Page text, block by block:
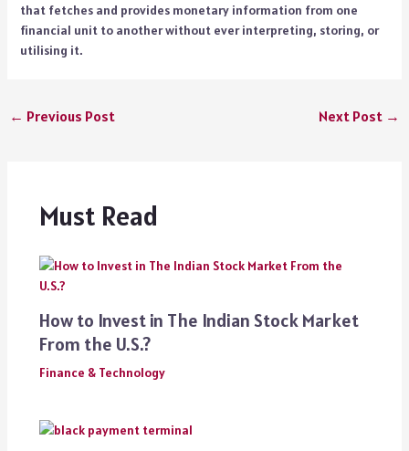
that fetches and provides monetary information from one
financial unit to another without ever interpreting, storing, or
utilising it.
← Previous Post Next Post →
Must Read
How to Invest in The Indian Stock Market
From the U.S.?
Finance & Technology